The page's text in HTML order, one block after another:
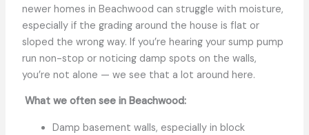
newer homes in Beachwood can struggle with moisture,
especially if the grading around the house is flat or
sloped the wrong way. If you’re hearing your sump pump
run non-stop or noticing damp spots on the walls,
you’re not alone — we see that a lot around here.
What we often see in Beachwood:
Damp basement walls, especially in block